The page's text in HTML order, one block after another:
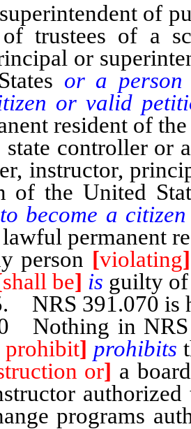
of
trustees of a
or
or a
or valid
resident of
controller or
instructor,
of the United
become a
permanent
[violating]
shall be] is guilty of
NRS 391.070 is
in NRS
prohibit] prohibits
or] a
programs